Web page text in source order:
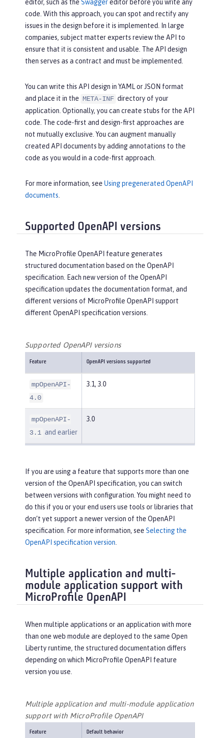
d();
}
ar was successfully purchased.
content:
application/json: {}
editor, such as the Swaggereditor before you write any
code. With this approach, you can spot and rectify any
issues in the design before it is implemented. In large
companies, subject matter experts review the API to
ensure that it is consistent and usable. The API design
then serves as a contract and must be implemented.
You can write this API design in YAML or JSON format
and place it in the META-INF directory of your
application. Optionally, you can create stubs for the API
code. The code-first and design-first approaches are
not mutually exclusive. You can augment manually
created API documents by adding annotations to the
code as you would in a code-first approach.
For more information, see Using pregenerated OpenAPI
documents
Supported OpenAPI versions
The MicroProfile OpenAPI feature generates
structured documentation based on the OpenAPI
specification. Each new version of the OpenAPI
specification updates the documentation format, and
different versions of MicroProfile OpenAPI support
different OpenAPI specification versions.
Supported OpenAPI versions
Feature OpenAPI versions supported
mpOpenAPI-
4.0
3.1, 3.0
mpOpenAPI-
3.1 and earlier
3.0
If you are using a feature that supports more than one
version of the OpenAPI specification, you can switch
between versions with configuration. You might need to
do this if you or your end users use tools or libraries that
don’t yet support a newer version of the OpenAPI
specification. For more information, see Selecting the
OpenAPI specification version
Multiple application and multi-
module application support with
MicroProfile OpenAPI
When multiple applications or an application with more
than one web module are deployed to the same Open
Liberty runtime, the structured documentation differs
depending on which MicroProfile OpenAPI feature
version you use.
Multiple application and multi-module application
support with MicroProfile OpenAPI
Feature Default behavior